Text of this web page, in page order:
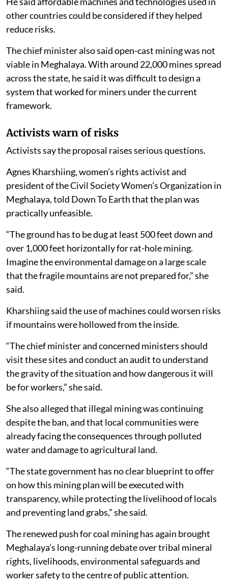
other countries could be considered if they helped
reduce risks.
The chief minister also said open-cast mining was not
viable in Meghalaya. With around 22,000 mines spread
across the state, he said it was difficult to design a
system that worked for miners under the current
framework.
Activists warn of risks
Activists say the proposal raises serious questions.
Agnes Kharshiing, women’s rights activist and
president of the Civil Society Women’s Organization in
Meghalaya, told Down To Earth that the plan was
practically unfeasible.
“The ground has to be dug at least 500 feet down and
over 1,000 feet horizontally for rat-hole mining.
Imagine the environmental damage on a large scale
that the fragile mountains are not prepared for,” she
said.
Kharshiing said the use of machines could worsen risks
if mountains were hollowed from the inside.
“The chief minister and concerned ministers should
visit these sites and conduct an audit to understand
the gravity of the situation and how dangerous it will
be for workers,” she said.
She also alleged that illegal mining was continuing
despite the ban, and that local communities were
already facing the consequences through polluted
water and damage to agricultural land.
“The state government has no clear blueprint to offer
on how this mining plan will be executed with
transparency, while protecting the livelihood of locals
and preventing land grabs,” she said.
The renewed push for coal mining has again brought
Meghalaya’s long-running debate over tribal mineral
rights, livelihoods, environmental safeguards and
worker safety to the centre of public attention.